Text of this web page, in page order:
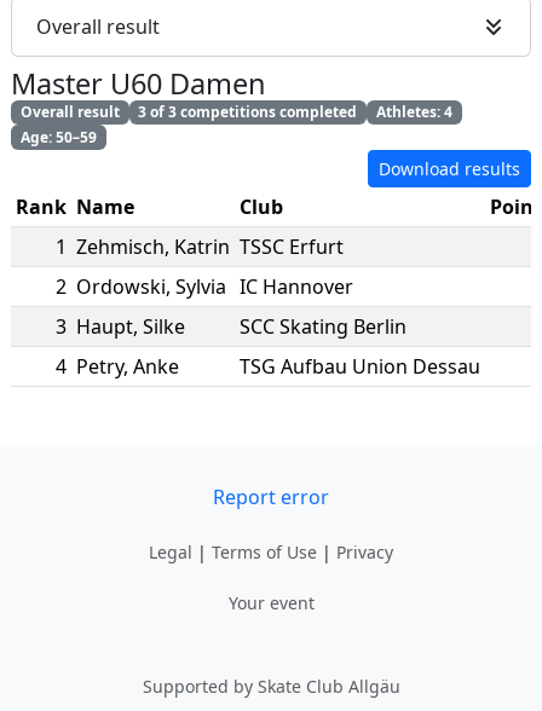
Overall result
Master U60 Damen
Overall result 3 of 3 competitions completed
Athletes: 4
Age: 50–59
Download results
Rank Name Club
1 Zehmisch, Katrin TSSC Erfurt
2 Ordowski, Sylvia IC Hannover
3 Haupt, Silke SCC Skating Berlin
4 Petry, Anke TSG Aufbau Union Dessau
Report error
Legal | Terms of Use | Privacy
Your event
Supported by Skate Club Allgäu